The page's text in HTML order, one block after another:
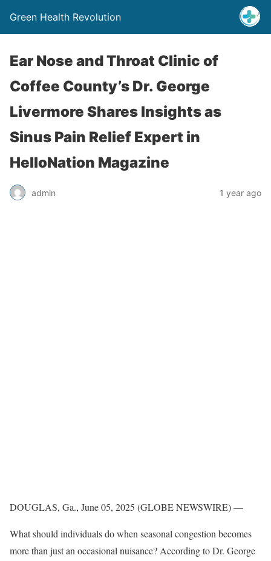
Green Health Revolution
Ear Nose and Throat Clinic of
Coffee County’s Dr. George
Livermore Shares Insights as
Sinus Pain Relief Expert in
HelloNation Magazine
admin 1 year ago
DOUGLAS, Ga., June 05, 2025 (GLOBE NEWSWIRE) —
What should individuals do when seasonal congestion becomes
more than just an occasional nuisance? According to Dr. George